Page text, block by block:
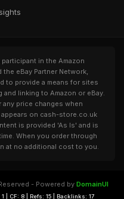
in the Amazon
eBay Partner Network,
to provide a means for sites
linking to Amazon or eBay.
price changes when
on cash-store.co.uk
is provided 'As Is' and is
When you order through
at no additional cost to you.
- Powered by DomainUI
1 | CF: 8 | Refs: 15 | Backlinks: 17